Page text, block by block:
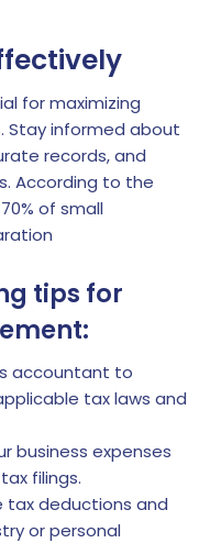
for maximizing
Stay informed about
records, and
According to the
70% of small
tips for
accountant to
tax laws and
business expenses
filings.
tax deductions and
or personal